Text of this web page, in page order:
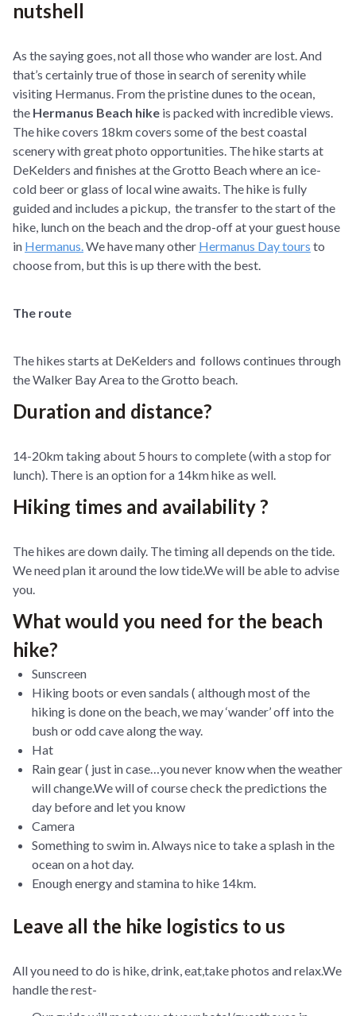
nutshell
As the saying goes, not all those who wander are lost. And
that’s certainly true of those in search of serenity while
visiting Hermanus. From the pristine dunes to the ocean,
the Hermanus Beach hike is packed with incredible views.
The hike covers 18km covers some of the best coastal
scenery with great photo opportunities. The hike starts at
DeKelders and finishes at the Grotto Beach where an ice-
cold beer or glass of local wine awaits. The hike is fully
guided and includes a pickup, the transfer to the start of the
hike, lunch on the beach and the drop-off at your guest house
in Hermanus.We have many other Hermanus Day tours to
choose from, but this is up there with the best.
The route
The hikes starts at DeKelders and follows continues through
the Walker Bay Area to the Grotto beach.
Duration and distance?
14-20km taking about 5 hours to complete (with a stop for
lunch). There is an option for a 14km hike as well.
Hiking times and availability ?
The hikes are down daily. The timing all depends on the tide.
We need plan it around the low tide.We will be able to advise
you.
What would you need for the beach
hike?
Sunscreen
Hiking boots or even sandals ( although most of the
hiking is done on the beach, we may ‘wander’ off into the
bush or odd cave along the way.
Hat
Rain gear ( just in case…you never know when the weather
will change.We will of course check the predictions the
day before and let you know
Camera
Something to swim in. Always nice to take a splash in the
ocean on a hot day.
Enough energy and stamina to hike 14km.
Leave all the hike logistics to us
All you need to do is hike, drink, eat,take photos and relax.We
handle the rest-